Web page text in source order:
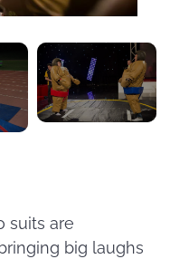
suits are
big laughs